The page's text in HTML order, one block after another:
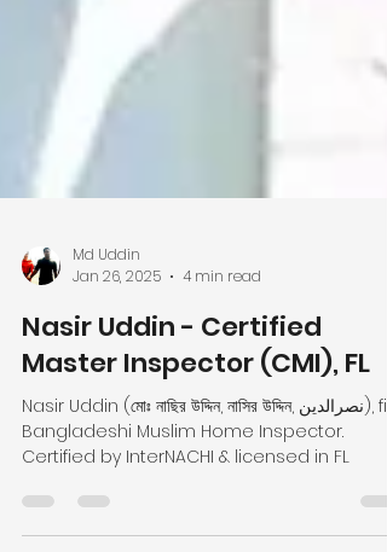
Md Uddin
Jan 26, 2025
4 min read
Nasir Uddin - Certified
Master Inspector (CMI), FL
Nasir Uddin (মোঃ নাছির উদ্দিন, নাসির উদ্দিন, نصرالدین), first
Bangladeshi Muslim Home Inspector.